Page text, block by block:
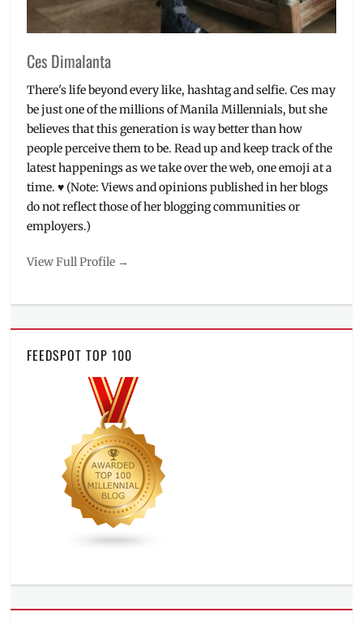
Ces Dimalanta
There's life beyond every like, hashtag and selfie. Ces may
be just one of the millions of Manila Millennials, but she
believes that this generation is way better than how
people perceive them to be. Read up and keep track of the
latest happenings as we take over the web, one emoji at a
time. ♥ (Note: Views and opinions published in her blogs
do not reflect those of her blogging communities or
employers.)
View Full Profile →
FEEDSPOT TOP 100